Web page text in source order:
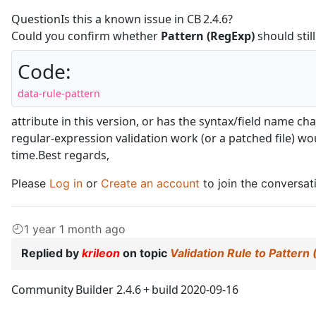
QuestionIs this a known issue in CB 2.4.6?
Could you confirm whether Pattern (RegExp)should
Code:
data-rule-pattern
attribute in this version, or has the syntax/field name
regular‑expression validation work (or a patched file)
time.Best regards,
Please Log in or Create an account to join the
1 year 1 month ago
Replied by krileon on topic Validation Rule to Pattern
Community Builder 2.4.6 + build 2020‑09‑16